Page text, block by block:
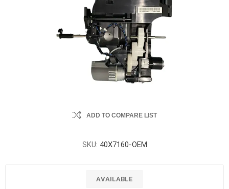
ADD TO COMPARE LIST
SKU: 40X7160-OEM
AVAILABLE